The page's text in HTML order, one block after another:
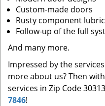
Custom-made doors
Rusty component
Follow-up of the full
And many more.
Impressed by the
more about us? Then
services in Zip Code
7846!